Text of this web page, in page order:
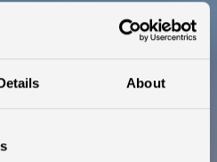
About